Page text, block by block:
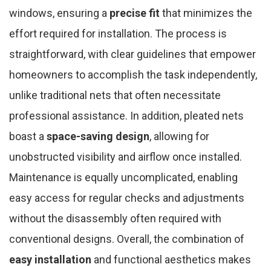
windows, ensuring a precise fit that minimizes the
effort required for installation. The process is
straightforward, with clear guidelines that empower
homeowners to accomplish the task independently,
unlike traditional nets that often necessitate
professional assistance. In addition, pleated nets
boast a space-saving design, allowing for
unobstructed visibility and airflow once installed.
Maintenance is equally uncomplicated, enabling
easy access for regular checks and adjustments
without the disassembly often required with
conventional designs. Overall, the combination of
easy installation and functional aesthetics makes